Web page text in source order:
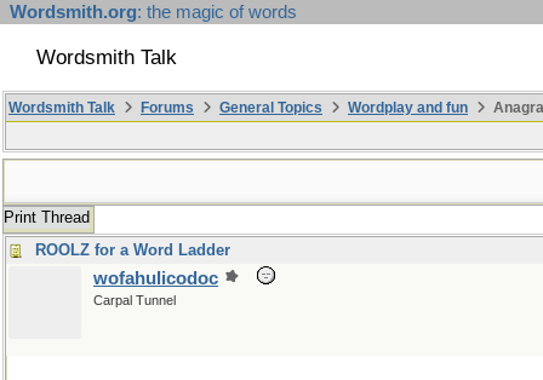
Wordsmith.org: the magic of words
Wordsmith Talk
Wordsmith Talk Forums General Topics Wordplay and fun
Print Thread
ROOLZ for a Word Ladder
wofahulicodoc
Carpal Tunnel